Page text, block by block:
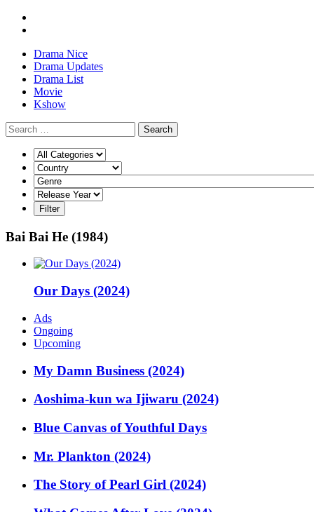
Drama Nice
Drama Updates
Drama List
Movie
Kshow
Search
Bai Bai He (1984)
Our Days (2024)
Ads
Ongoing
Upcoming
My Damn Business (2024)
Aoshima-kun wa Ijiwaru (2024)
Blue Canvas of Youthful Days
Mr. Plankton (2024)
The Story of Pearl Girl (2024)